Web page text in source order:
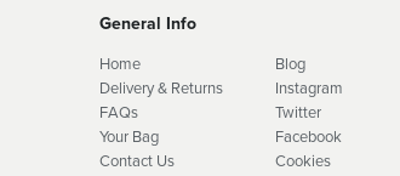
General Info
Home
Delivery & Returns
FAQs
Your Bag
Contact Us
Blog
Instagram
Twitter
Facebook
Cookies